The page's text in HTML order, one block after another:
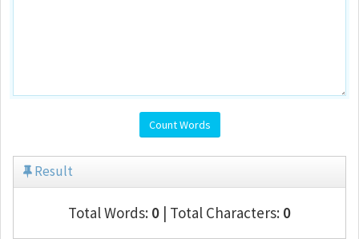
Count Words
Result
Total Words: 0 | Total Characters: 0